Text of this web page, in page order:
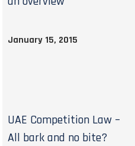
January 15, 2015
UAE Competition Law –
All bark and no bite?